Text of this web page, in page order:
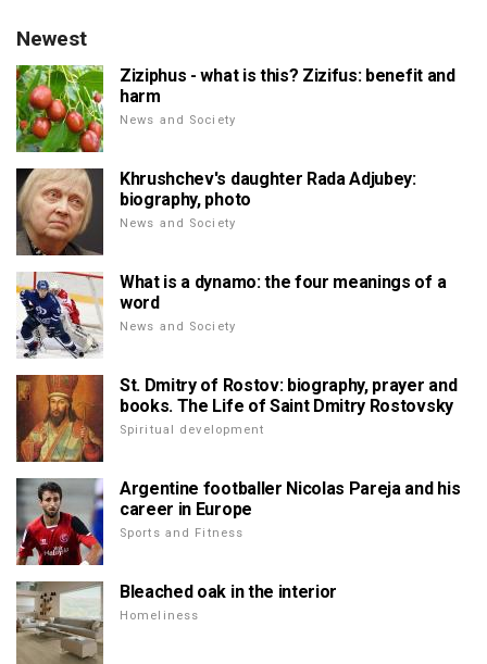
Newest
Ziziphus - what is this? Zizifus: benefit and
harm
News and Society
Khrushchev's daughter Rada Adjubey:
biography, photo
News and Society
What is a dynamo: the four meanings of a
word
News and Society
St. Dmitry of Rostov: biography, prayer and
books. The Life of Saint Dmitry Rostovsky
Spiritual development
Argentine footballer Nicolas Pareja and his
career in Europe
Sports and Fitness
Bleached oak in the interior
Homeliness